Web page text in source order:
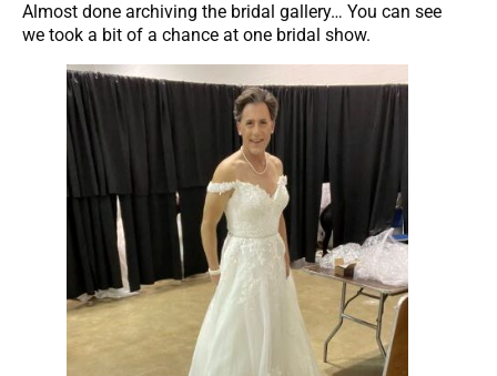
Almost done archiving the bridal gallery… You can see
we took a bit of a chance at one bridal show.